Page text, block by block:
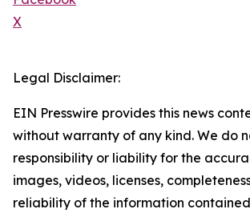
X
Legal Disclaimer:
EIN Presswire provides this news
without warranty of any kind. We do
responsibility or liability for the
images, videos, licenses,
reliability of the information